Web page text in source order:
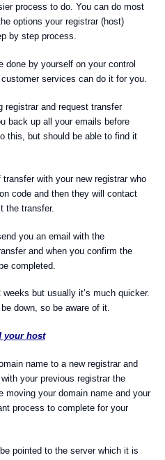
process to do. You can do most
options your registrar (host)
by step process.
by yourself on your control
services can do it for you.
and request transfer
back up all your emails before
this, but should be able to find it
with your new registrar who
code and then they will contact
the transfer.
you an email with the
and when you confirm the
completed.
but usually it’s much quicker.
down, so be aware of it.
your host
name to a new registrar and
your previous registrar the
moving your domain name and your
process to complete for your
pointed to the server which it is